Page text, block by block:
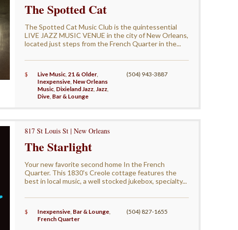
The Spotted Cat
The Spotted Cat Music Club is the quintessential
LIVE JAZZ MUSIC VENUE in the city of New Orleans,
located just steps from the French Quarter in the...
$ Live Music,21 & Older,
Inexpensive, New Orleans
Music, Dixieland Jazz,Jazz,
Dive, Bar & Lounge
(504) 943-3887
817 St Louis St | New Orleans
The Starlight
Your new favorite second home In the French
Quarter. This 1830's Creole cottage features the
best in local music, a well stocked jukebox, specialty...
$ Inexpensive, Bar & Lounge,
French Quarter
(504) 827-1655